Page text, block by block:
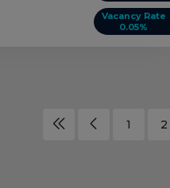
Vacancy Rate
0.05%
1 2